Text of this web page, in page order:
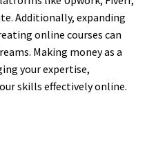
Additionally, expanding
online courses can
Making money as a
your expertise,
skills effectively online.